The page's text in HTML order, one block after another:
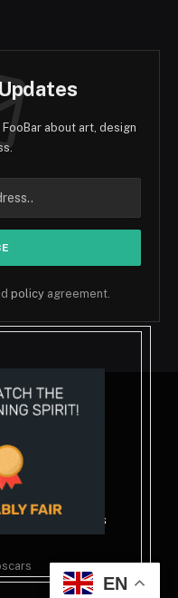
about art, design
policy agreement.
AND CONDITIONS
EN